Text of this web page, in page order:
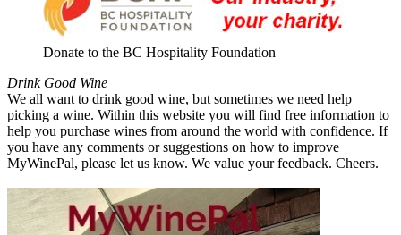
Donate to the BC Hospitality Foundation
Drink Good Wine
We all want to drink good wine, but sometimes we need help
picking a wine. Within this website you will find free information to
help you purchase wines from around the world with confidence. If
you have any comments or suggestions on how to improve
MyWinePal, please let us know. We value your feedback. Cheers.